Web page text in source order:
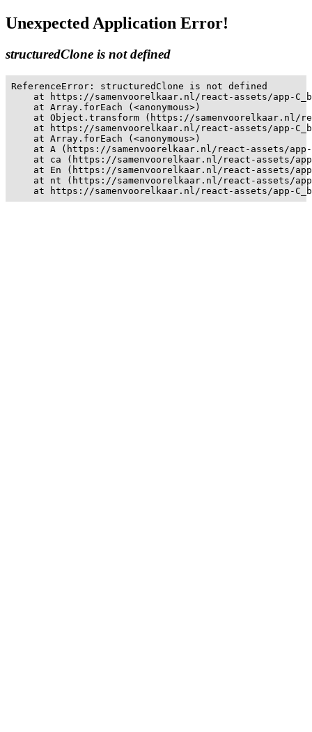
Unexpected Application Error!
structuredClone is not defined
ReferenceError: structuredClone is not defined
at https://samenvoorelkaar.nl/react-assets/app-
    at Array.forEach (<anonymous>)
at Object.transform (https://samenvoorelkaar.nl/
at https://samenvoorelkaar.nl/react-assets/app-
    at Array.forEach (<anonymous>)
at A (https://samenvoorelkaar.nl/react-assets/
at ca (https://samenvoorelkaar.nl/react-assets/
at En (https://samenvoorelkaar.nl/react-assets/
at nt (https://samenvoorelkaar.nl/react-assets/
at https://samenvoorelkaar.nl/react-assets/app-